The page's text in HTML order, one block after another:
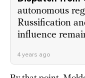
autonomous
Russification
influence
4 years ago